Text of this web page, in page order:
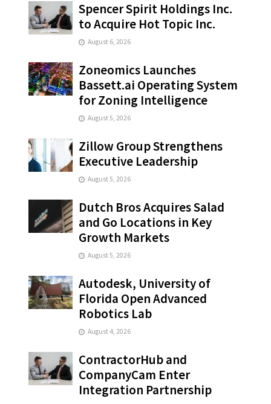
Spencer Spirit Holdings Inc.
to Acquire Hot Topic Inc.
August 6, 2026
Zoneomics Launches
Bassett.ai Operating System
for Zoning Intelligence
August 5, 2026
Zillow Group Strengthens
Executive Leadership
August 5, 2026
Dutch Bros Acquires Salad
and Go Locations in Key
Growth Markets
August 5, 2026
Autodesk, University of
Florida Open Advanced
Robotics Lab
August 4, 2026
ContractorHub and
CompanyCam Enter
Integration Partnership